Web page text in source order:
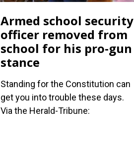
Armed school security
officer removed from
school for his pro-gun
stance
Standing for the Constitution can
get you into trouble these days.
Via the Herald-Tribune: